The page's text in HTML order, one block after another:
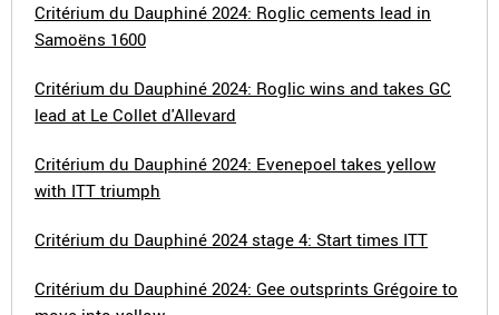
Critérium du Dauphiné 2024: Roglic cements lead in
Samoëns 1600
Critérium du Dauphiné 2024: Roglic wins and takes GC
lead at Le Collet d'Allevard
Critérium du Dauphiné 2024: Evenepoel takes yellow
with ITT triumph
Critérium du Dauphiné 2024 stage 4: Start times ITT
Critérium du Dauphiné 2024: Gee outsprints Grégoire to